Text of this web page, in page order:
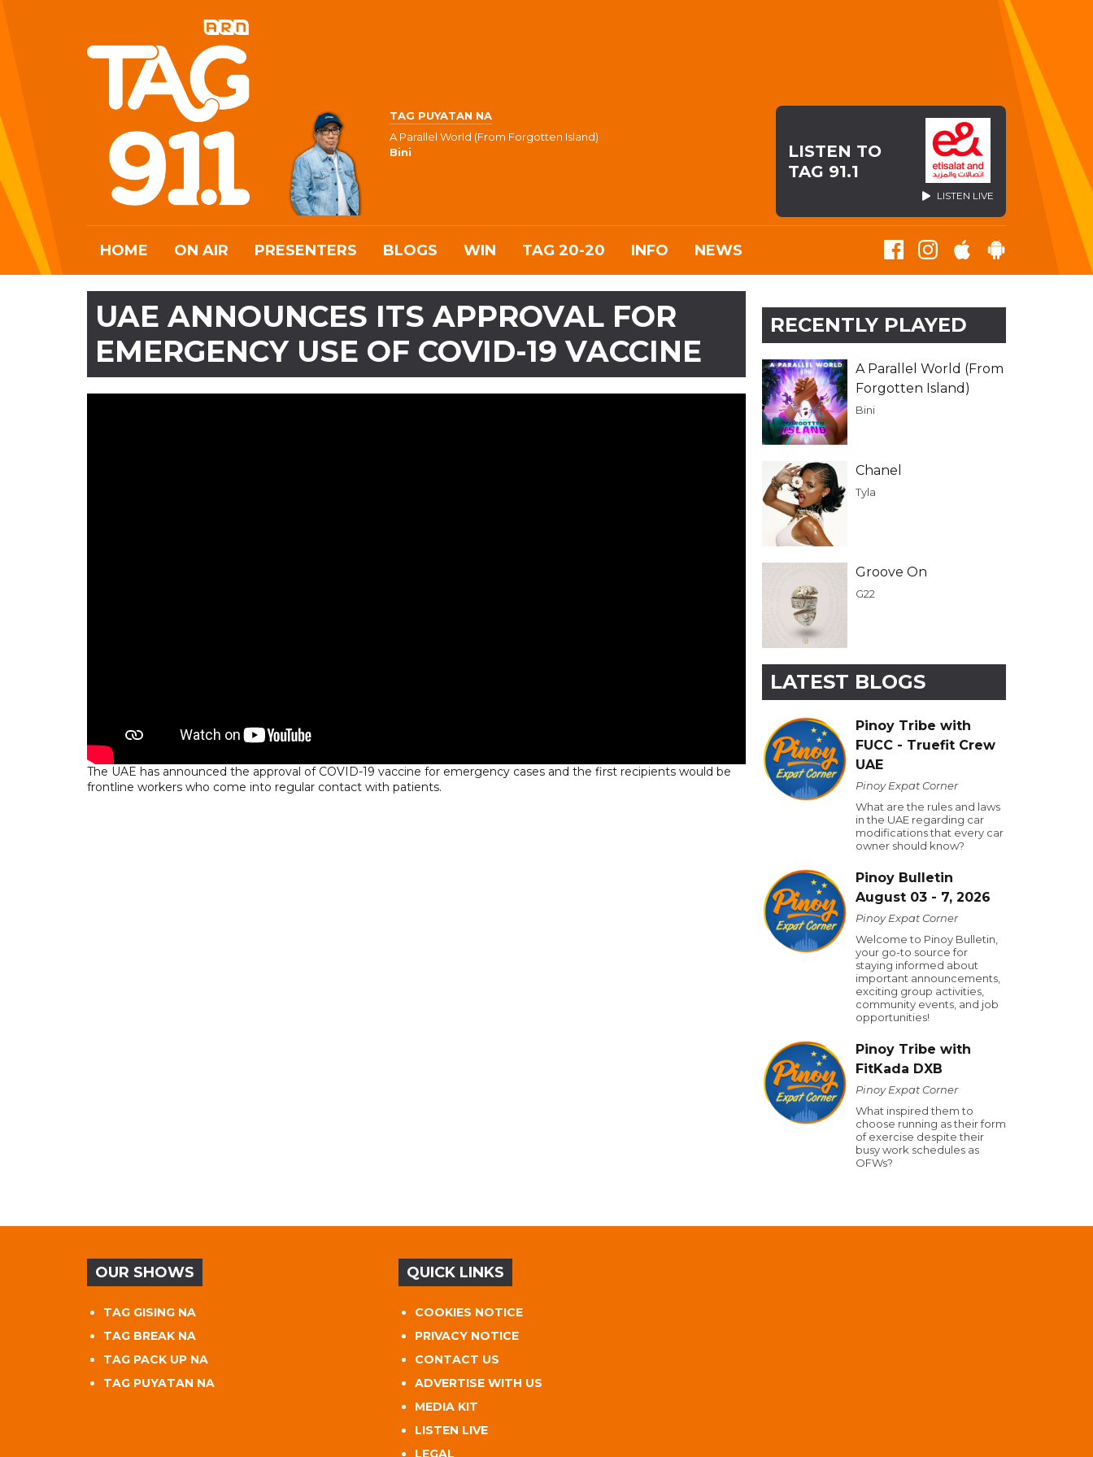
TAG PUYATAN NA
A Parallel World (From Forgotten Island)
Bini
LISTEN TO
TAG 91.1
LISTEN LIVE
HOME ON AIR PRESENTERS BLOGS WIN TAG 20-20 INFO NEWS
UAE ANNOUNCES ITS APPROVAL FOR
EMERGENCY USE OF COVID-19 VACCINE
The UAE has announced the approval of COVID-19 vaccine for emergency cases and the first recipients would be
frontline workers who come into regular contact with patients.
RECENTLY PLAYED
A Parallel World (From
Forgotten Island)
Bini
Chanel
Tyla
Groove On
G22
LATEST BLOGS
Pinoy Tribe with
FUCC - Truefit Crew
UAE
Pinoy Expat Corner
What are the rules and laws
in the UAE regarding car
modifications that every car
owner should know?
Pinoy Bulletin
August 03 - 7, 2026
Pinoy Expat Corner
Welcome to Pinoy Bulletin,
your go-to source for
staying informed about
important announcements,
exciting group activities,
community events, and job
opportunities!
Pinoy Tribe with
FitKada DXB
Pinoy Expat Corner
What inspired them to
choose running as their form
of exercise despite their
busy work schedules as
OFWs?
OUR SHOWS
TAG GISING NA
TAG BREAK NA
TAG PACK UP NA
TAG PUYATAN NA
QUICK LINKS
COOKIES NOTICE
PRIVACY NOTICE
CONTACT US
ADVERTISE WITH US
MEDIA KIT
LISTEN LIVE
LEGAL